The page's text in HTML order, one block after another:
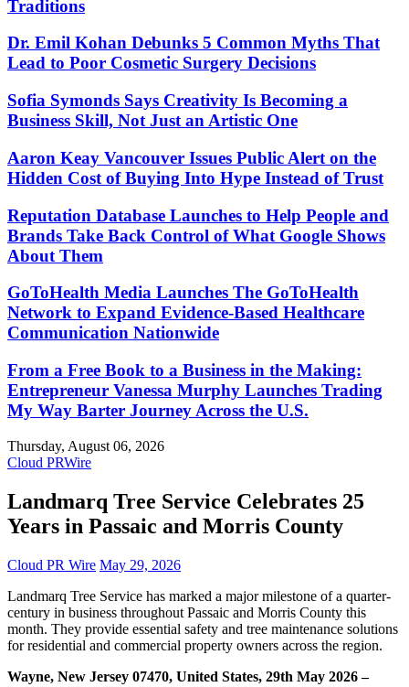
Traditions
Dr. Emil Kohan Debunks 5 Common Myths That
Lead to Poor Cosmetic Surgery Decisions
Sofia Symonds Says Creativity Is Becoming a
Business Skill, Not Just an Artistic One
Aaron Keay Vancouver Issues Public Alert on the
Hidden Cost of Buying Into Hype Instead of Trust
Reputation Database Launches to Help People and
Brands Take Back Control of What Google Shows
About Them
GoToHealth Media Launches The GoToHealth
Network to Expand Evidence-Based Healthcare
Communication Nationwide
From a Free Book to a Business in the Making:
Entrepreneur Vanessa Murphy Launches Trading
My Way Barter Journey Across the U.S.
Thursday, August 06, 2026
Cloud PRWire
Landmarq Tree Service Celebrates 25
Years in Passaic and Morris County
Cloud PR Wire May 29, 2026
Landmarq Tree Service has marked a major milestone of a quarter-
century in business throughout Passaic and Morris County this
month. They provide essential safety and tree maintenance solutions
for residential and commercial property owners across the region.
Wayne, New Jersey 07470, United States, 29th May 2026 –